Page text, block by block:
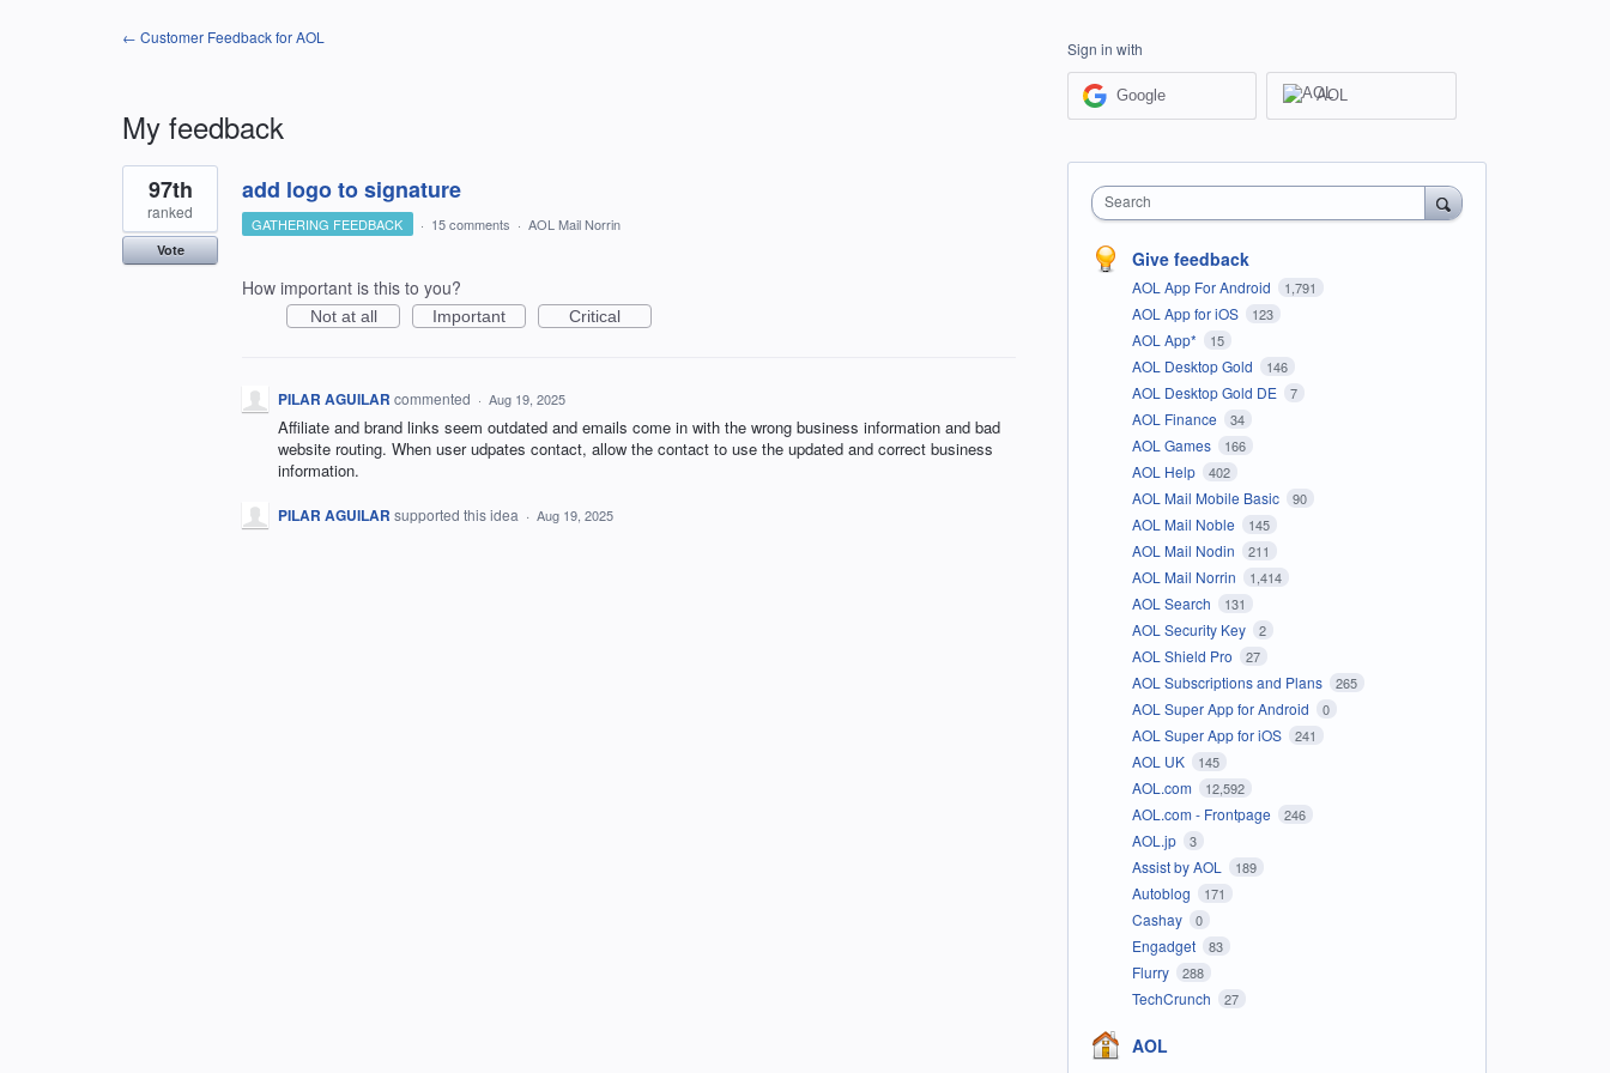
← Customer Feedback for AOL
My feedback
1
result
found
add logo to signature
97th
ranked
Vote
GATHERING FEEDBACK · 15 comments · AOL Mail Norrin
How important is this to you?
Not at all Important Critical
PILAR AGUILAR commented · Aug 19, 2025
Affiliate and brand links seem outdated and emails come in with the wrong business information and bad
website routing. When user udpates contact, allow the contact to use the updated and correct business
information.
PILAR AGUILAR supported this idea · Aug 19, 2025
Sign in with
Google AOL
Search
Give feedback
AOL App For Android 1,791
AOL App for iOS 123
AOL App* 15
AOL Desktop Gold 146
AOL Desktop Gold DE 7
AOL Finance 34
AOL Games 166
AOL Help 402
AOL Mail Mobile Basic 90
AOL Mail Noble 145
AOL Mail Nodin 211
AOL Mail Norrin 1,414
AOL Search 131
AOL Security Key 2
AOL Shield Pro 27
AOL Subscriptions and Plans 265
AOL Super App for Android 0
AOL Super App for iOS 241
AOL UK 145
AOL.com 12,592
AOL.com - Frontpage 246
AOL.jp 3
Assist by AOL 189
Autoblog 171
Cashay 0
Engadget 83
Flurry 288
TechCrunch 27
AOL